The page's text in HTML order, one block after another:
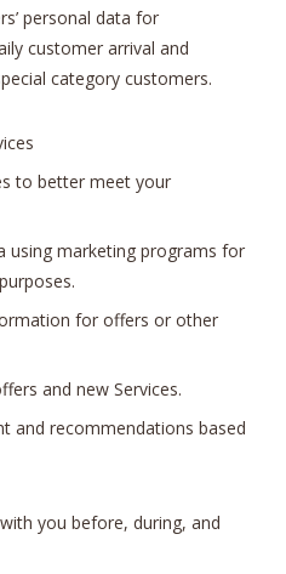
personal data for
customer arrival and
category customers.
to better meet your
using marketing programs for
for offers or other
and new Services.
and recommendations based
you before, during, and